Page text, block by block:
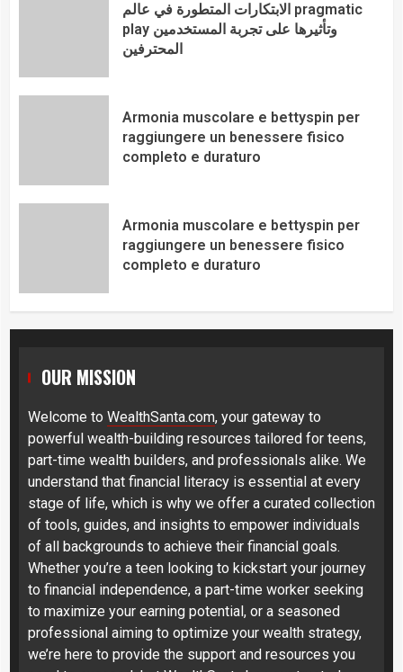
الابتكارات المتطورة في عالم pragmatic
play وتأثيرها على تجربة المستخدمين
المحترفين
Armonia muscolare e bettyspin per
raggiungere un benessere fisico
completo e duraturo
Armonia muscolare e bettyspin per
raggiungere un benessere fisico
completo e duraturo
OUR MISSION
Welcome to WealthSanta.com, your gateway to
powerful wealth-building resources tailored for teens,
part-time wealth builders, and professionals alike. We
understand that financial literacy is essential at every
stage of life, which is why we offer a curated collection
of tools, guides, and insights to empower individuals
of all backgrounds to achieve their financial goals.
Whether you’re a teen looking to kickstart your journey
to financial independence, a part-time worker seeking
to maximize your earning potential, or a seasoned
professional aiming to optimize your wealth strategy,
we’re here to provide the support and resources you